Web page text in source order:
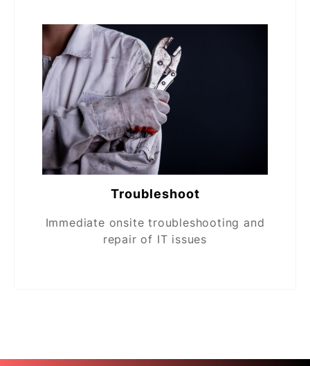
Troubleshoot
Immediate onsite troubleshooting and
repair of IT issues